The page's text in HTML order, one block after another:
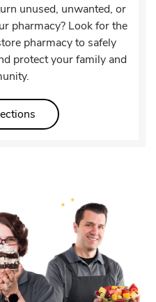
unused, unwanted, or
pharmacy? Look for the
pharmacy to safely
protect your family and
Link Opens in New Tab